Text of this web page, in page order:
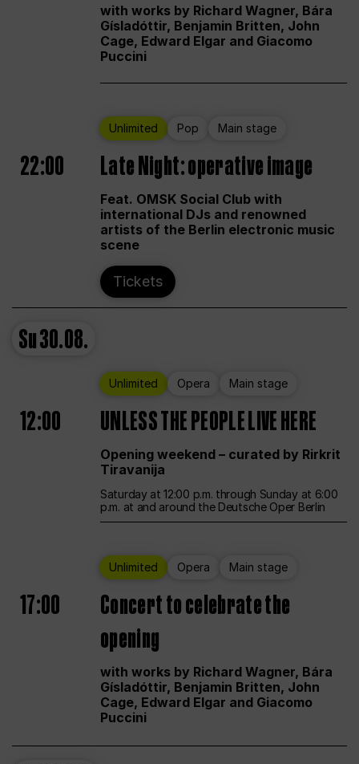
with works by Richard Wagner, Bára
Gísladóttir, Benjamin Britten, John
Cage, Edward Elgar and Giacomo
Puccini
Unlimited Pop Main stage
22:00 Late Night: operative image
Feat. OMSK Social Club with
international DJs and renowned
artists of the Berlin electronic music
scene
Tickets
Su30.08.
Unlimited Opera Main stage
12:00 UNLESS THE PEOPLE LIVE HERE
Opening weekend – curated by Rirkrit
Tiravanija
Saturday at 12:00 p.m. through Sunday at 6:00
p.m. at and around the Deutsche Oper Berlin
Unlimited Opera Main stage
17:00
Concert to celebrate the
opening
with works by Richard Wagner, Bára
Gísladóttir, Benjamin Britten, John
Cage, Edward Elgar and Giacomo
Puccini